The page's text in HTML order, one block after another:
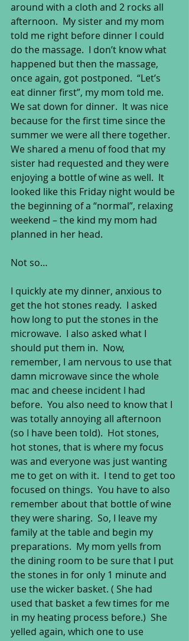
around with a cloth and 2 rocks all
afternoon.  My sister and my mom
told me right before dinner I could
do the massage.  I don’t know what
happened but then the massage,
once again, got postponed.  “Let’s
eat dinner first”, my mom told me.
We sat down for dinner.  It was nice
because for the first time since the
summer we were all there together.
We shared a menu of food that my
sister had requested and they were
enjoying a bottle of wine as well.  It
looked like this Friday night would be
the beginning of a “normal”, relaxing
weekend – the kind my mom had
planned in her head.
Not so…
I quickly ate my dinner, anxious to
get the hot stones ready.  I asked
how long to put the stones in the
microwave.  I also asked what I
should put them in.  Now,
remember, I am nervous to use that
damn microwave since the whole
mac and cheese incident I had
before.  You also need to know that I
was totally annoying all afternoon
(so I have been told).  Hot stones,
hot stones, that is where my focus
was and everyone was just wanting
me to get on with it.  I tend to get too
focused on things.  You have to also
remember about that bottle of wine
they were sharing.  So, I leave my
family at the table and begin my
preparations.  My mom yells from
the dining room to be sure that I put
the stones in for only 1 minute and
use the wicker basket. ( She had
used that basket a few times for me
in my heating process before.)  She
yelled again, which one to use